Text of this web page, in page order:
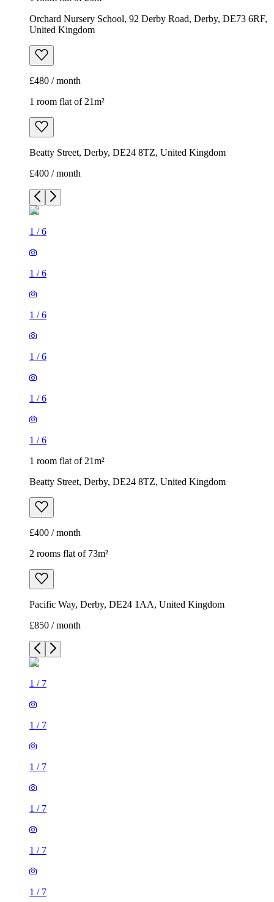
Orchard Nursery School, 92 Derby Road, Derby, DE73 6RF,
United Kingdom
£480 / month
1 room flat of 21m²
Beatty Street, Derby, DE24 8TZ, United Kingdom
£400 / month
1 /6
1 /6
1 /6
1 /6
1 /6
1 /6
1 room flat of 21m²
Beatty Street, Derby, DE24 8TZ, United Kingdom
£400 / month
2 rooms flat of 73m²
Pacific Way, Derby, DE24 1AA, United Kingdom
£850 / month
1 / 7
1 / 7
1 / 7
1 / 7
1 / 7
1 / 7